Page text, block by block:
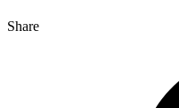
Share